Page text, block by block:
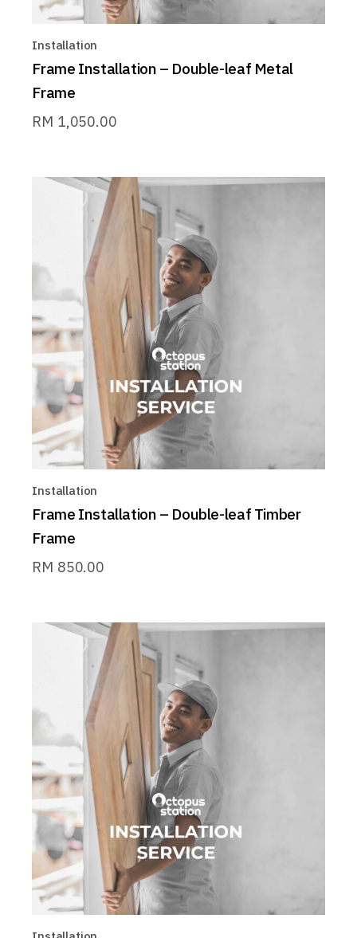
Installation
Frame Installation – Double-leaf Metal
Frame
RM 1,050.00
Installation
Frame Installation – Double-leaf Timber
Frame
RM 850.00